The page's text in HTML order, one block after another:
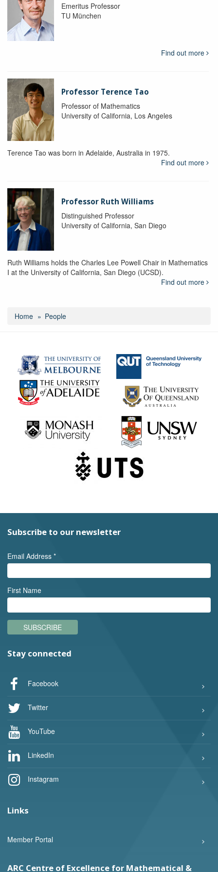
Emeritus Professor
TU München
Find out more
Professor Terence Tao
Professor of Mathematics
University of California, Los Angeles
Terence Tao was born in Adelaide, Australia in 1975.
Find out more
Professor Ruth Williams
Distinguished Professor
University of California, San Diego
Ruth Williams holds the Charles Lee Powell Chair in Mathematics
I at the University of California, San Diego (UCSD).
Find out more
Home People
Subscribe to our newsletter
Email Address *
First Name
SUBSCRIBE
Stay connected
Facebook
Twitter
YouTube
LinkedIn
Instagram
Links
Member Portal
ARC Centre of Excellence for Mathematical &